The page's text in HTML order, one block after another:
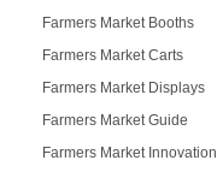
Farmers Market Booths
Farmers Market Carts
Farmers Market Displays
Farmers Market Guide
Farmers Market Innovation